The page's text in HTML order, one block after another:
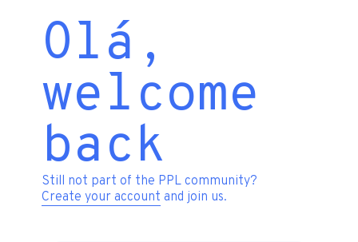
Olá,
welcome
back
Still not part of the PPL community?
Create your account and join us.